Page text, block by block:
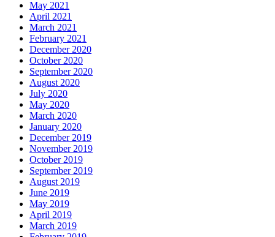
May 2021
April 2021
March 2021
February 2021
December 2020
October 2020
September 2020
August 2020
July 2020
May 2020
March 2020
January 2020
December 2019
November 2019
October 2019
September 2019
August 2019
June 2019
May 2019
April 2019
March 2019